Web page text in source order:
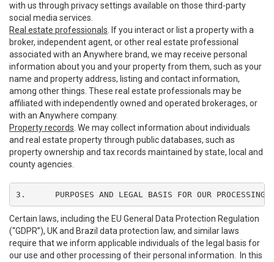
with us through privacy settings available on those third-party
social media services.
Real estate professionals . If you interact or list a property with a
broker, independent agent, or other real estate professional
associated with an Anywhere brand, we may receive personal
information about you and your property from them, such as your
name and property address, listing and contact information,
among other things. These real estate professionals may be
affiliated with independently owned and operated brokerages, or
with an Anywhere company.
Property records . We may collect information about individuals
and real estate property through public databases, such as
property ownership and tax records maintained by state, local and
county agencies.
3.	PURPOSES AND LEGAL BASIS FOR OUR PROCESSING
Certain laws, including the EU General Data Protection Regulation
(“GDPR”), UK and Brazil data protection law, and similar laws
require that we inform applicable individuals of the legal basis for
our use and other processing of their personal information. In this